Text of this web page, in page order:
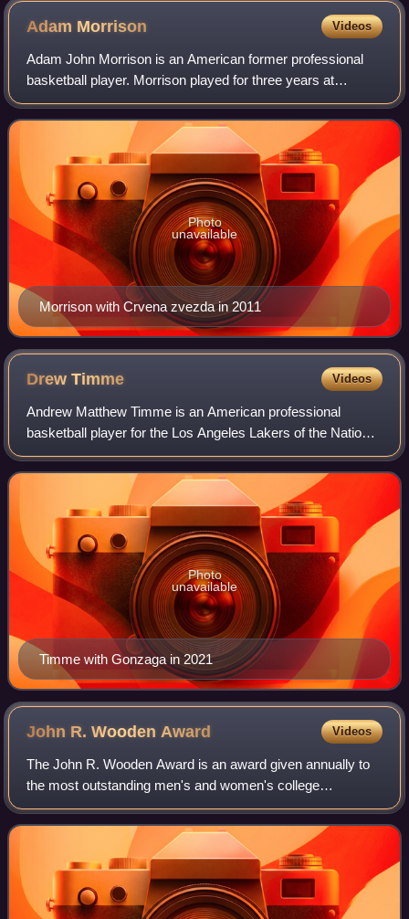
Adam Morrison Videos
Adam John Morrison is an American former professional
basketball player. Morrison played for three years at
Gonzaga University and was considered to be one of the
top college basketball players in 200
Morrison with Crvena zvezda in 2011
Photo
unavailable
DrewTimme Videos
Andrew Matthew Timme is an American professional
basketball player for the Los Angeles Lakers of the National
Basketball Association, on a two-way contract with the
Coachella Valley Lakers of the NBA
Timme with Gonzaga in 2021
Photo
unavailable
John R. WoodenAward Videos
The John R. Wooden Award is an award given annually to
the most outstanding men's and women's college
basketball players. The Wooden Award program consists of
the men's and women's player of the year